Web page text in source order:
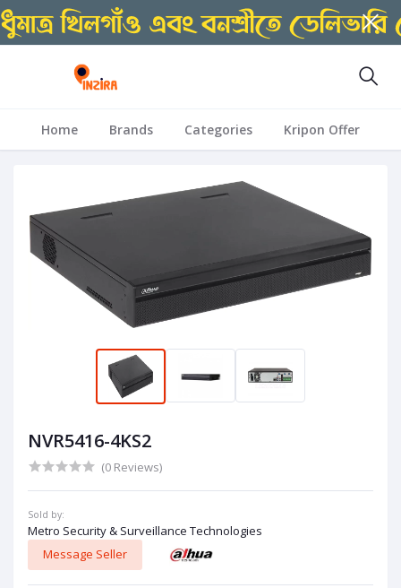
Home Brands Categories Kripon Offer
NVR5416-4KS2
(0 Reviews)
Sold by:
Metro Security & Surveillance Technologies
Message Seller